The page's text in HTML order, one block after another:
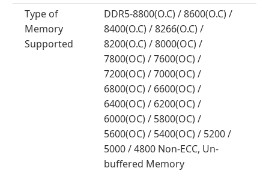
Type of
Memory
Supported
DDR5-8800(O.C) / 8600(O.C) /
8400(O.C) / 8266(O.C) /
8200(O.C) / 8000(OC) /
7800(OC) / 7600(OC) /
7200(OC) / 7000(OC) /
6800(OC) / 6600(OC) /
6400(OC) / 6200(OC) /
6000(OC) / 5800(OC) /
5600(OC) / 5400(OC) / 5200 /
5000 / 4800 Non-ECC, Un-
buffered Memory